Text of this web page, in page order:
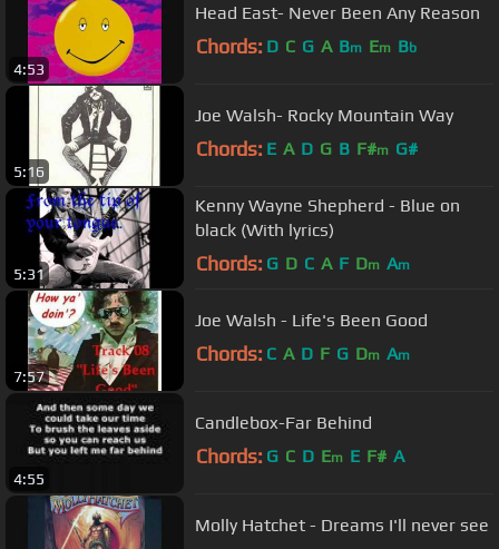
4:53
Head East- Never Been Any Reason
Chords: D C G A Bm Em Bb
5:16
Joe Walsh- Rocky Mountain Way
Chords: E A D G B F#m G#
5:31
Kenny Wayne Shepherd - Blue on
black (With lyrics)
Chords: G D C A F Dm Am
7:57
Joe Walsh - Life's Been Good
Chords: C A D F G Dm Am
4:55
Candlebox-Far Behind
Chords: G C D Em E F# A
Molly Hatchet - Dreams I'll never see